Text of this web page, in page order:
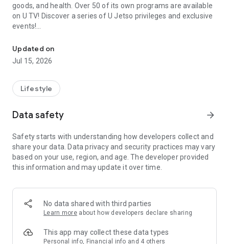
goods, and health. Over 50 of its own programs are available
on U TV! Discover a series of U Jetso privileges and exclusive
events!
【Hong Kong Residents' Hub】
U Jetso – A one-stop shop for gifts, discounts, rewards,
receive a welcome bonus of 150 U Fun points for exciting
rewards!
Member Exclusive Activities – Enjoy exclusive free offers and
members and U Creators. Rewards include theme park
tickets, hotel buffets and staycations, supermarket vouchers,
and much more!
Anywhere】
*U GO* Best Places — Instantly access information on popular
and gather real user experiences and sharing. Refer to the "U
GO Must-Visit List" to lock in must-do recommendations, save
Updated on
Jul 15, 2026
Lifestyle
Data safety arrow_forward
Safety starts with understanding how developers collect and
share your data. Data privacy and security practices may vary
based on your use, region, and age. The developer provided
this information and may update it over time.
No data shared with third parties
Learn more about how developers declare sharing
This app may collect these data types
Personal info, Financial info and 4 others